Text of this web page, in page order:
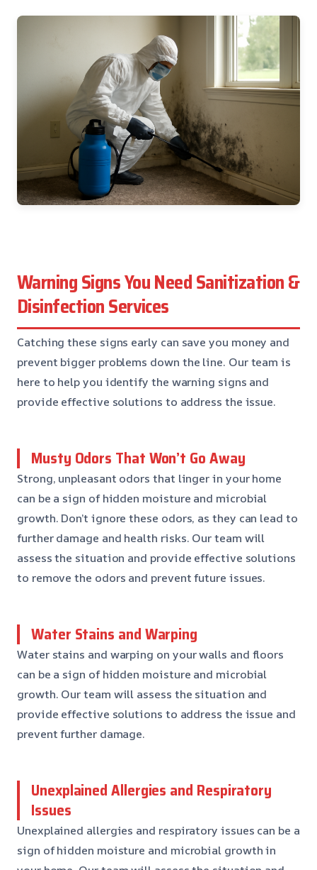
Warning Signs You Need Sanitization &
Disinfection Services
Catching these signs early can save you money and
prevent bigger problems down the line. Our team is
here to help you identify the warning signs and
provide effective solutions to address the issue.
Musty Odors That Won’t Go Away
Strong, unpleasant odors that linger in your home
can be a sign of hidden moisture and microbial
growth. Don’t ignore these odors, as they can lead to
further damage and health risks. Our team will
assess the situation and provide effective solutions
to remove the odors and prevent future issues.
Water Stains and Warping
Water stains and warping on your walls and floors
can be a sign of hidden moisture and microbial
growth. Our team will assess the situation and
provide effective solutions to address the issue and
prevent further damage.
Unexplained Allergies and Respiratory
Issues
Unexplained allergies and respiratory issues can be a
sign of hidden moisture and microbial growth in